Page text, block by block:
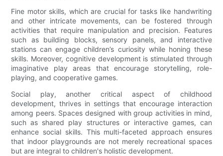
Fine motor skills, which are crucial for tasks like handwriting
and other intricate movements, can be fostered through
activities that require manipulation and precision. Features
such as building blocks, sensory panels, and interactive
stations can engage children’s curiosity while honing these
skills. Moreover, cognitive development is stimulated through
imaginative play areas that encourage storytelling, role-
playing, and cooperative games.
Social play, another critical aspect of childhood
development, thrives in settings that encourage interaction
among peers. Spaces designed with group activities in mind,
such as shared play structures or interactive games, can
enhance social skills. This multi-faceted approach ensures
that indoor playgrounds are not merely recreational spaces
but are integral to children's holistic development.